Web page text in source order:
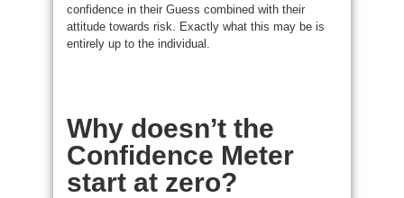
confidence in their Guess combined with their
attitude towards risk. Exactly what this may be is
entirely up to the individual.
Why doesn’t the
Confidence Meter
start at zero?